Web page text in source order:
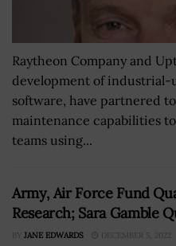
Raytheon Company and
development of
software, have partnered
maintenance capabilities
teams using...
Army, Air Force Fund
Research; Sara Gamble
BY JANE EDWARDS DECEMBER 5, 2022